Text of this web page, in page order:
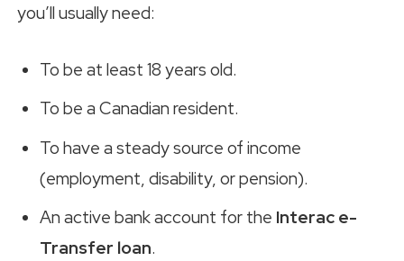
you’ll usually need:
To be at least 18 years old.
To be a Canadian resident.
To have a steady source of income
(employment, disability, or pension).
An active bank account for the Interac e-
Transfer loan.